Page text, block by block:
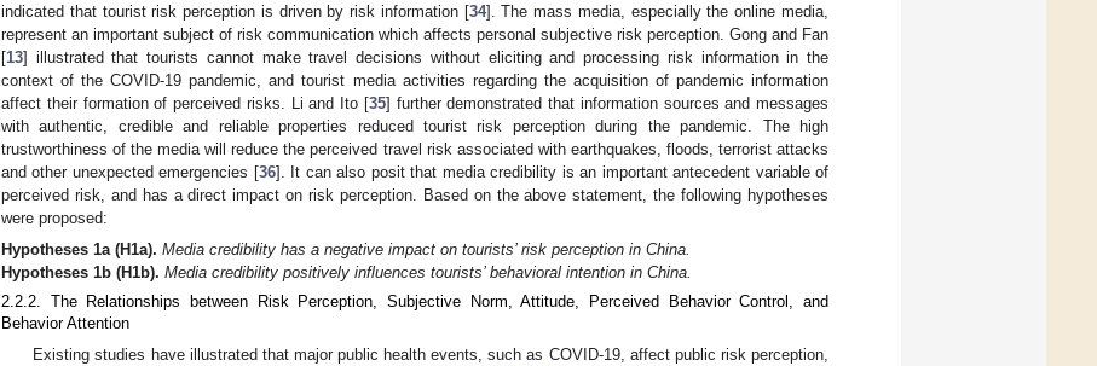
indicated that tourist risk perception is driven by risk information [34]. The mass media, especially the online media,
represent an important subject of risk communication which affects personal subjective risk perception. Gong and Fan
[13] illustrated that tourists cannot make travel decisions without eliciting and processing risk information in the
context of the COVID-19 pandemic, and tourist media activities regarding the acquisition of pandemic information
affect their formation of perceived risks. Li and Ito [35] further demonstrated that information sources and messages
with authentic, credible and reliable properties reduced tourist risk perception during the pandemic. The high
trustworthiness of the media will reduce the perceived travel risk associated with earthquakes, floods, terrorist attacks
and other unexpected emergencies [36]. It can also posit that media credibility is an important antecedent variable of
perceived risk, and has a direct impact on risk perception. Based on the above statement, the following hypotheses
were proposed:
Hypotheses 1a (H1a). Media credibility has a negative impact on tourists’ risk perception in China.
Hypotheses 1b (H1b). Media credibility positively influences tourists’ behavioral intention in China.
2.2.2. The Relationships between Risk Perception, Subjective Norm, Attitude, Perceived Behavior Control, and
Behavior Attention
Existing studies have illustrated that major public health events, such as COVID-19, affect public risk perception,